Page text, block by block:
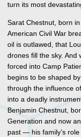
turn its most
Sarat Chestnut, born
American Civil War
oil is outlawed, that
drones fill the sky. And
forced into Camp
begins to be shaped
through the influence
into a deadly
Benjamin Chestnut,
Generation and now
past — his family’s